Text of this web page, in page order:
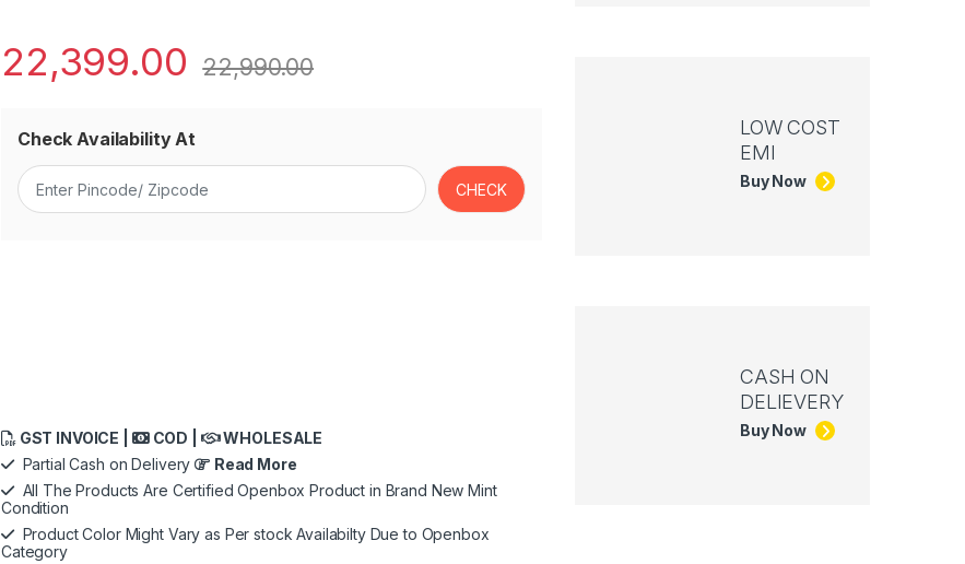
22,399.00 22,990.00
Check Availability At
GST INVOICE | COD |
WHOLESALE
Partial Cash on Delivery
Read More
All The Products Are Certified Openbox Product in Brand New Mint
Condition
Product Color Might Vary as Per stock Availabilty Due to Openbox
Category
LOW COST
EMI
Buy Now
CASH ON
DELIEVERY
Buy Now